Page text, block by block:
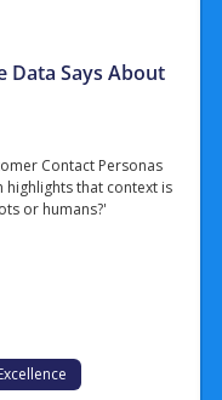
Data Says About
Contact Personas
highlights that context is
or humans?'